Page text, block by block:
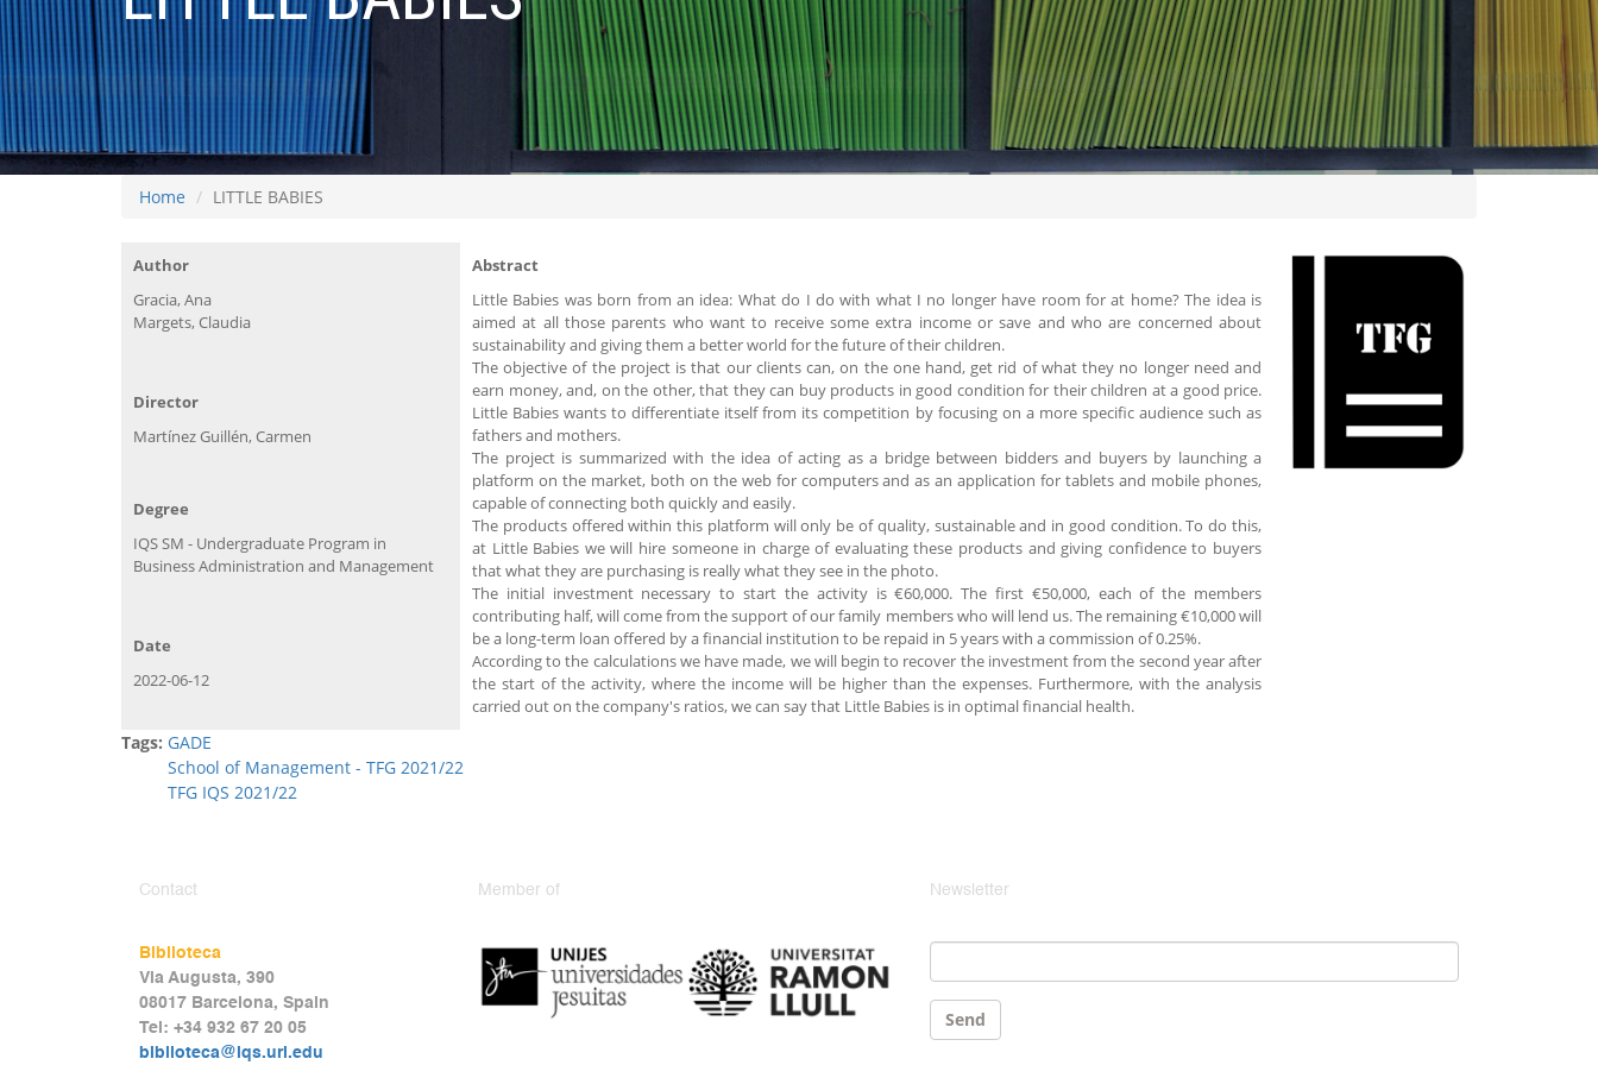
Home LITTLE BABIES
Author
Gracia, Ana
Margets, Claudia
Abstract
Little Babies was born from an idea: What do I do with what I no longer have room for at home? The idea is
aimed at all those parents who want to receive some extra income or save and who are concerned about
sustainability and giving them a better world for the future of their children.
The objective of the project is that our clients can, on the one hand, get rid of what they no longer need and
earn money, and, on the other, that they can buy products in good condition for their children at a good price.
Little Babies wants to differentiate itself from its competition by focusing on a more specific audience such as
fathers and mothers.
The project is summarized with the idea of ​​acting as a bridge between bidders and buyers by launching a
platform on the market, both on the web for computers and as an application for tablets and mobile phones,
capable of connecting both quickly and easily.
The products offered within this platform will only be of quality, sustainable and in good condition. To do this,
at Little Babies we will hire someone in charge of evaluating these products and giving confidence to buyers
that what they are purchasing is really what they see in the photo.
The initial investment necessary to start the activity is €60,000. The first €50,000, each of the members
contributing half, will come from the support of our family members who will lend us. The remaining €10,000 will
be a long-term loan offered by a financial institution to be repaid in 5 years with a commission of 0.25%.
According to the calculations we have made, we will begin to recover the investment from the second year after
the start of the activity, where the income will be higher than the expenses. Furthermore, with the analysis
carried out on the company's ratios, we can say that Little Babies is in optimal financial health.
Director
Martínez Guillén, Carmen
Degree
IQS SM - Undergraduate Program in
Business Administration and Management
Date
2022-06-12
Tags: GADE
School of Management - TFG 2021/22
TFG IQS 2021/22
Contact
Biblioteca
Via Augusta, 390
08017 Barcelona, Spain
Tel: +34 932 67 20 05
biblioteca@iqs.url.edu
Member of Newsletter
Email
Send